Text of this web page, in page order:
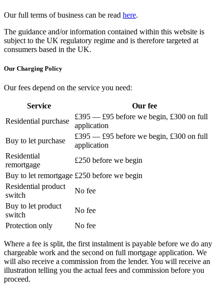
Our full terms of business can be read here.
The guidance and/or information contained within this website is
subject to the UK regulatory regime and is therefore targeted at
consumers based in the UK.
Our Charging Policy
Our fees depend on the service you need:
Service
Our fee
Residential purchase
£395 — £95 before we begin, £300 on full
application
Buy to let purchase
£395 — £95 before we begin, £300 on full
application
Residential
remortgage
£250 before we begin
Buy to let remortgage £250 before we begin
Residential product
switch
No fee
Buy to let product
switch
No fee
Protection only
No fee
Where a fee is split, the first instalment is payable before we do any
chargeable work and the second on full mortgage application. We
will also receive a commission from the lender. You will receive an
illustration telling you the actual fees and commission before you
proceed.